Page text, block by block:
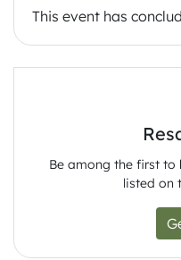
This event has
Be among the first to
listed on